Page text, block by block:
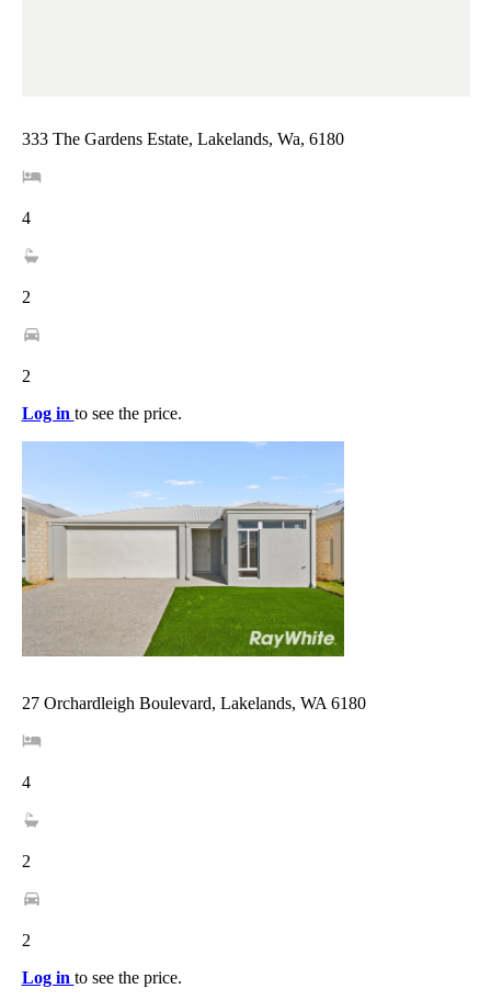
333 The Gardens Estate, Lakelands, Wa, 6180
4
2
2
Log in to see the price.
27 Orchardleigh Boulevard, Lakelands, WA 6180
4
2
2
Log in to see the price.